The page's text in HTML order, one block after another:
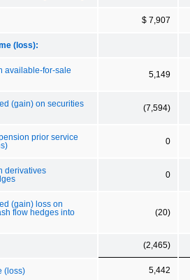
$ 7,907
(loss):
available-for-sale
5,149
(gain) on securities
(7,594)
prior service
0
derivatives
0
(gain) loss on
flow hedges into
(20)
(2,465)
(loss) 5,442